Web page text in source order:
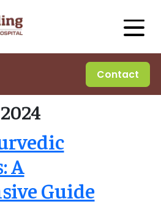
Contact
A
Guide